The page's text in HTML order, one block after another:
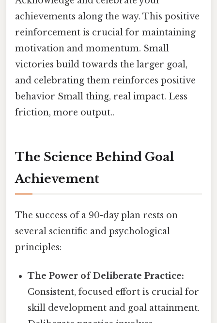
achievements along the way. This positive
reinforcement is crucial for maintaining
motivation and momentum. Small
victories build towards the larger goal,
and celebrating them reinforces positive
behavior Small thing, real impact. Less
friction, more output..
The Science Behind Goal
Achievement
The success of a 90-day plan rests on
several scientific and psychological
principles:
The Power of Deliberate Practice:
Consistent, focused effort is crucial for
skill development and goal attainment.